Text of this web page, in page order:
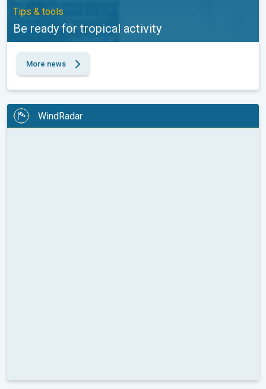
Tips & tools
Be ready for tropical activity
More news
WindRadar